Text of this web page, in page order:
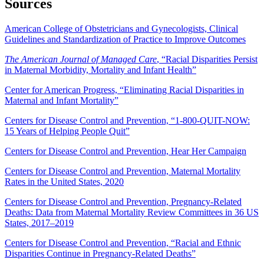
Sources
American College of Obstetricians and Gynecologists, Clinical
Guidelines and Standardization of Practice to Improve Outcomes
The American Journal of Managed Care, “Racial Disparities Persist
in Maternal Morbidity, Mortality and Infant Health”
Center for American Progress, “Eliminating Racial Disparities in
Maternal and Infant Mortality”
Centers for Disease Control and Prevention, “1-800-QUIT-NOW:
15 Years of Helping People Quit”
Centers for Disease Control and Prevention, Hear Her Campaign
Centers for Disease Control and Prevention, Maternal Mortality
Rates in the United States, 2020
Centers for Disease Control and Prevention, Pregnancy-Related
Deaths: Data from Maternal Mortality Review Committees in 36 US
States, 2017–2019
Centers for Disease Control and Prevention, “Racial and Ethnic
Disparities Continue in Pregnancy-Related Deaths”